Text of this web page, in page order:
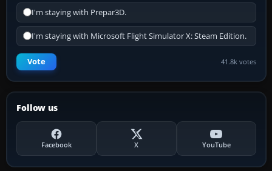
I'm staying with Prepar3D.
I'm staying with Microsoft Flight Simulator X: Steam Edition.
Vote 41.8k votes
Follow us
Facebook X YouTube